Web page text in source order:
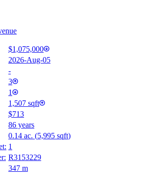
$1,075,000
2026-Aug-05
-
3
1
1,507 sqft
$713
86 years
0.14 ac. (5,995 sqft)
1
R3153229
347 m